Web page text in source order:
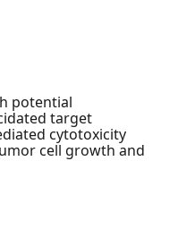
potential
target
cytotoxicity
cell growth and